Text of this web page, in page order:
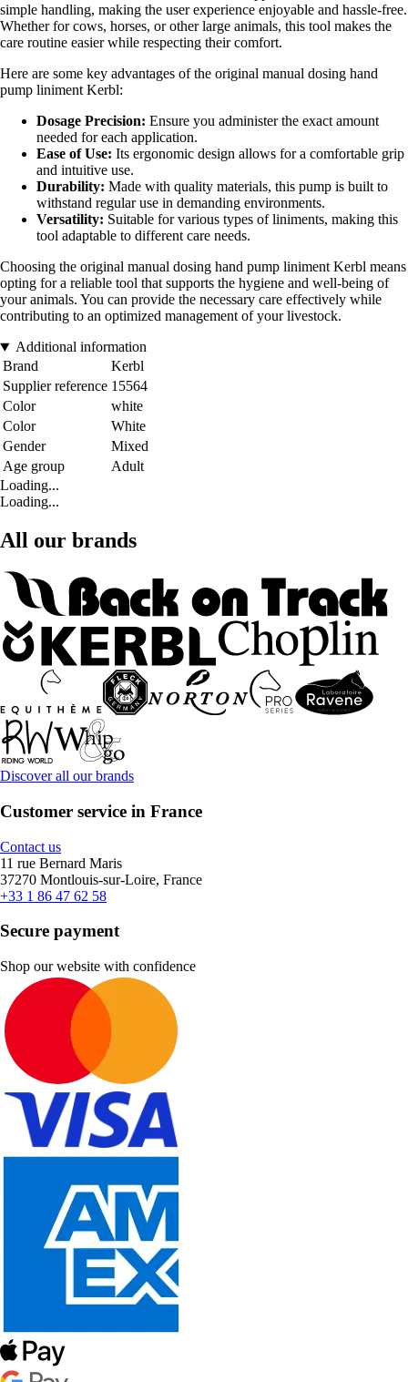
simple handling, making the user experience enjoyable and hassle-free.
Whether for cows, horses, or other large animals, this tool makes the
care routine easier while respecting their comfort.
Here are some key advantages of the original manual dosing hand
pump liniment Kerbl:
Dosage Precision: Ensure you administer the exact amount
needed for each application.
Ease of Use: Its ergonomic design allows for a comfortable grip
and intuitive use.
Durability: Made with quality materials, this pump is built to
withstand regular use in demanding environments.
Versatility: Suitable for various types of liniments, making this
tool adaptable to different care needs.
Choosing the original manual dosing hand pump liniment Kerbl means
opting for a reliable tool that supports the hygiene and well-being of
your animals. You can provide the necessary care effectively while
contributing to an optimized management of your livestock.
Additional information
Brand
Kerbl
Supplier reference 15564
Color
white
Color
White
Gender
Mixed
Age group
Adult
Loading...
Loading...
All our brands
Discover all our brands
Customer service in France
Contact us
11 rue Bernard Maris
37270 Montlouis-sur-Loire, France
+33 1 86 47 62 58
Secure payment
Shop our website with confidence